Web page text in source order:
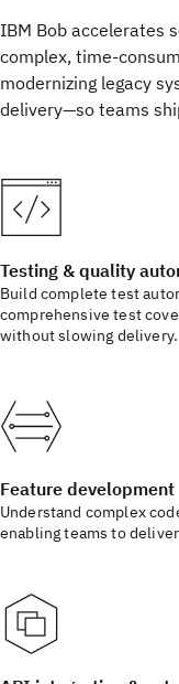
IBM Bob accelerates
complex,
modernizing legacy
delivery—so teams
Testing & quality
Build complete test
comprehensive test
without slowing delivery.
Feature development
Understand complex
enabling teams to